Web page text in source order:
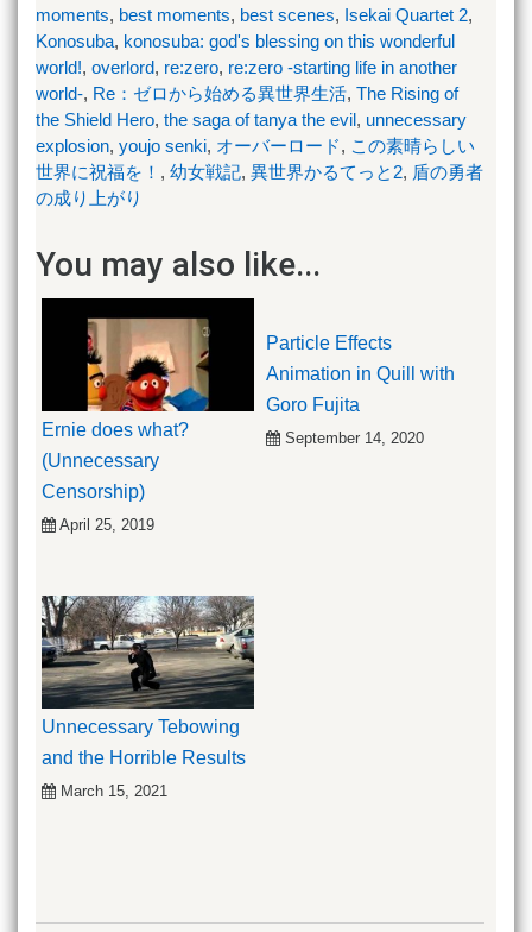
moments, best moments, best scenes, Isekai Quartet 2,
Konosuba, konosuba: god's blessing on this wonderful
world!, overlord, re:zero, re:zero -starting life in another
world-, Re：ゼロから始める異世界生活, The Rising of
the Shield Hero, the saga of tanya the evil, unnecessary
explosion, youjo senki, オーバーロード, この素晴らしい
世界に祝福を！ , 幼女戦記, 異世界かるてっと2, 盾の勇者
の成り上がり
You may also like...
Ernie does what?
(Unnecessary
Censorship)
April 25, 2019
Particle Effects
Animation in Quill with
Goro Fujita
September 14, 2020
Unnecessary Tebowing
and the Horrible Results
March 15, 2021